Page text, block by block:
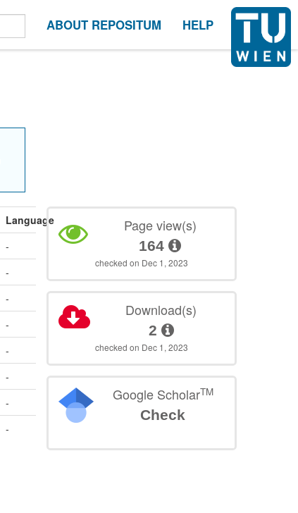
ABOUT REPOSITUM HELP
Language
-
-
-
-
-
-
-
-
Page view(s)
164
checked on Dec 1, 2023
Download(s)
2
checked on Dec 1, 2023
Google ScholarTM
Check